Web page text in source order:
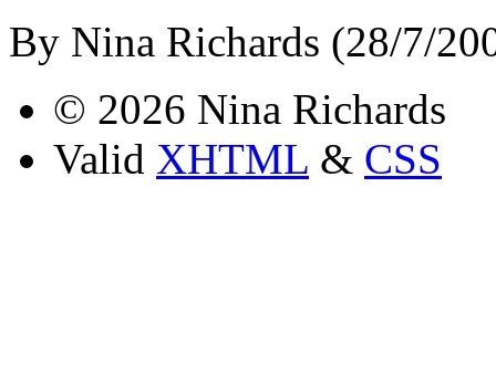
By Nina Richards (28/7/
© 2026 Nina Richards
Valid XHTML & CSS